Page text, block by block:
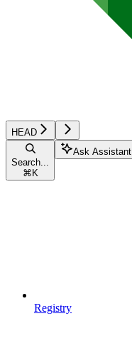
HEAD
Search...
⌘ K
Ask Assistant
Registry